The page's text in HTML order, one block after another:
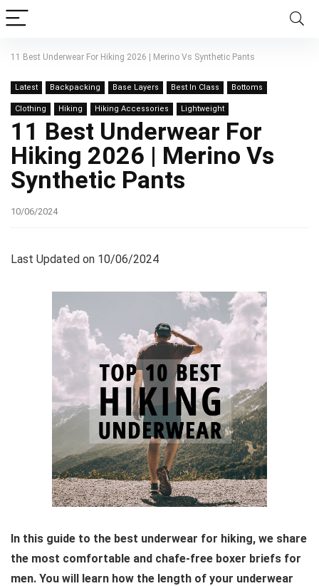
11 Best Underwear For Hiking 2026 | Merino Vs Synthetic Pants
Latest Backpacking Base Layers Best In Class Bottoms
Clothing Hiking Hiking Accessories Lightweight
11 Best Underwear For
Hiking 2026 | Merino Vs
Synthetic Pants
10/06/2024
Last Updated on 10/06/2024
In this guide to the best underwear for hiking, we share
the most comfortable and chafe-free boxer briefs for
men. You will learn how the length of your underwear